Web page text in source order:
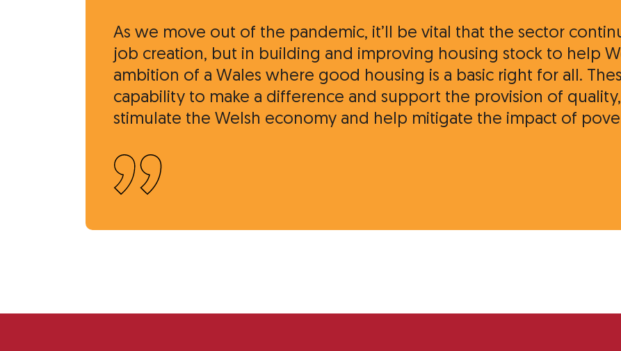
As we move out of the pandemic, it’ll be vital that the sector
job creation, but in building and improving housing stock to help
ambition of a Wales where good housing is a basic right for all.
capability to make a difference and support the provision of
stimulate the Welsh economy and help mitigate the impact of